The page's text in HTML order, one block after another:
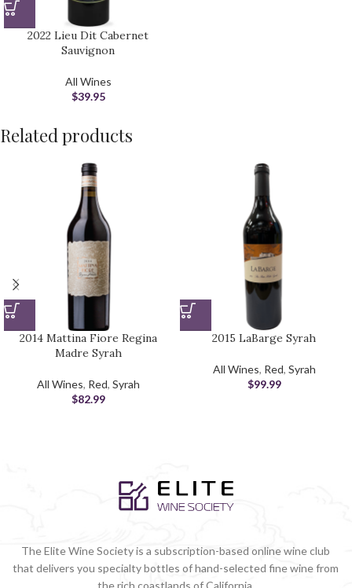
2022 Lieu Dit Cabernet
Sauvignon
All Wines
$39.95
Related products
2014 Mattina Fiore Regina
Madre Syrah
All Wines, Red, Syrah
$82.99
2015 LaBarge Syrah
All Wines, Red, Syrah
$99.99
The Elite Wine Society is a subscription-based online wine club
that delivers you specialty bottles of hand-selected fine wine from
the rich coastlands of California.